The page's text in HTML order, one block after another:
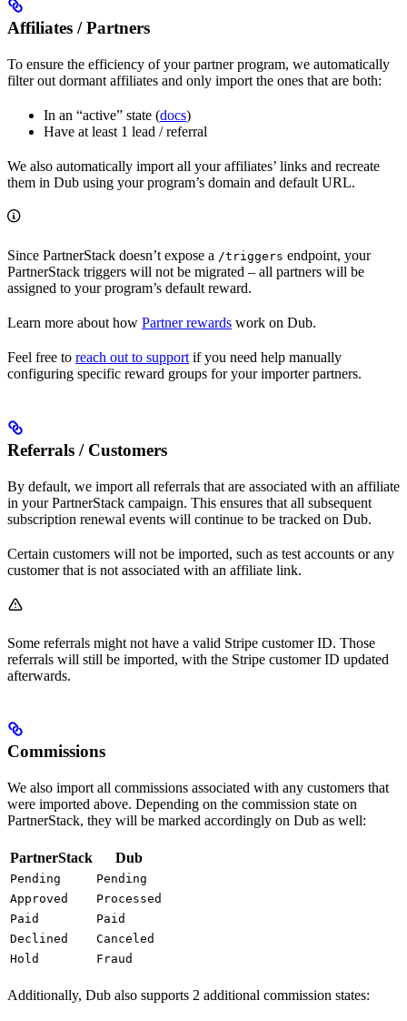
Affiliates / Partners
To ensure the efficiency of your partner program, we automatically
filter out dormant affiliates and only import the ones that are both:
In an “active” state (docs)
Have at least 1 lead / referral
We also automatically import all your affiliates’ links and recreate
them in Dub using your program’s domain and default URL.
Since PartnerStack doesn’t expose a /triggers endpoint, your
PartnerStack triggers will not be migrated – all partners will be
assigned to your program’s default reward.
Learn more about how Partner rewards work on Dub.
Feel free to reach out to support if you need help manually
configuring specific reward groups for your importer partners.
Referrals / Customers
By default, we import all referrals that are associated with an affiliate
in your PartnerStack campaign. This ensures that all subsequent
subscription renewal events will continue to be tracked on Dub.
Certain customers will not be imported, such as test accounts or any
customer that is not associated with an affiliate link.
Some referrals might not have a valid Stripe customer ID. Those
referrals will still be imported, with the Stripe customer ID updated
afterwards.
Commissions
We also import all commissions associated with any customers that
were imported above. Depending on the commission state on
PartnerStack, they will be marked accordingly on Dub as well:
PartnerStack Dub
Pending
Pending
Approved
Processed
Paid
Paid
Declined
Canceled
Hold
Fraud
Additionally, Dub also supports 2 additional commission states: